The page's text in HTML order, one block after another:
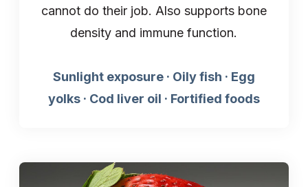
cannot do their job. Also supports bone
density and immune function.
Sunlight exposure · Oily fish · Egg
yolks · Cod liver oil · Fortified foods